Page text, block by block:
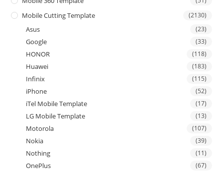
Mobile Cutting Template (2130)
Asus (23)
Google (33)
HONOR (118)
Huawei (183)
Infinix (115)
iPhone (52)
iTel Mobile Template (17)
LG Mobile Template (13)
Motorola (107)
Nokia (39)
Nothing (11)
OnePlus (67)